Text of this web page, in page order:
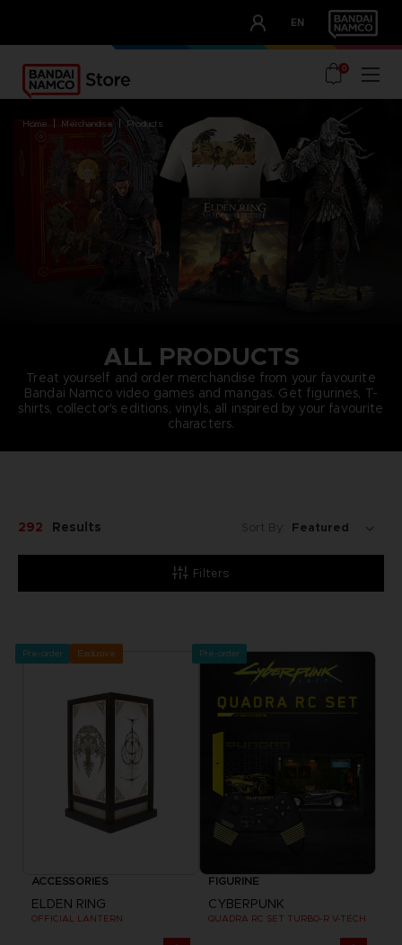
EN
OUR ADVANTAGES
0
home merchandise products
ALL PRODUCTS
Treat yourself and order merchandise from your favourite
Bandai Namco video games and mangas. Get figurines, T-
shirts, collector's editions, vinyls, all inspired by your favourite
characters.
Filters
292 Results Sort By:
Pre-order Exclusive
ACCESSORIES
ELDEN RING
OFFICIAL LANTERN
Pre-order
FIGURINE
CYBERPUNK
QUADRA RC SET TURBO-R V-TECH